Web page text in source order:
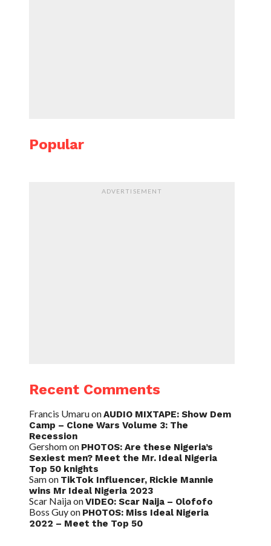
Popular
ADVERTISEMENT
Recent Comments
Francis UmaruonAUDIO MIXTAPE: Show Dem
Camp – Clone Wars Volume 3: The
Recession
Gershomon PHOTOS: Are these Nigeria’s
Sexiest men? Meet the Mr. Ideal Nigeria
Top 50 knights
Samon TikTok Influencer, Rickie Mannie
wins Mr Ideal Nigeria 2023
Scar NaijaonVIDEO: Scar Naija – Olofofo
Boss Guyon PHOTOS: Miss Ideal Nigeria
2022 – Meet the Top 50